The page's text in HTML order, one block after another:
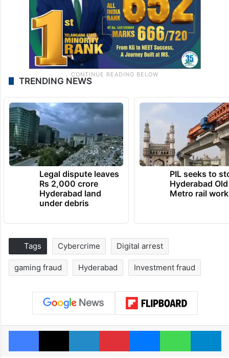
TRENDING NEWS
Legal dispute leaves
Rs 2,000 crore
Hyderabad land
under debris
PIL seeks to
Hyderabad
Metro rail
Tags Cybercrime Digital arrest
gaming fraud Hyderabad Investment fraud
Facebook
X LinkedInPinterestMessengerWhatsApp